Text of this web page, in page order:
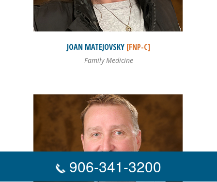
906-341-3200
JOAN MATEJOVSKY [FNP-C]
Family Medicine